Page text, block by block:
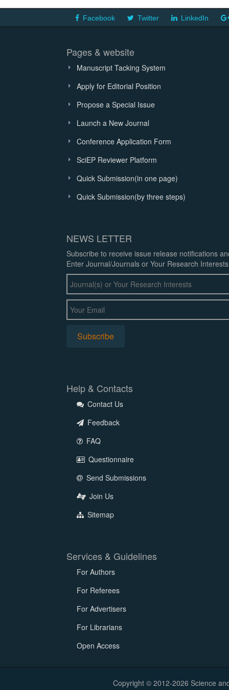
Facebook Twitter LinkedIn
Pages & website
Manuscript Tacking System
Apply for Editorial Position
Propose a Special Issue
Launch a New Journal
Conference Application Form
SciEP Reviewer Platform
Quick Submission(in one page)
Quick Submission(by three steps)
NEWS LETTER
Subscribe to receive issue release notifications
Enter Journal/Journals or Your Research
Help & Contacts
Contact Us
Feedback
FAQ
Questionnaire
Send Submissions
Join Us
Sitemap
Services & Guidelines
For Authors
For Referees
For Advertisers
For Librarians
Open Access
Copyright © 2012-2026 Science